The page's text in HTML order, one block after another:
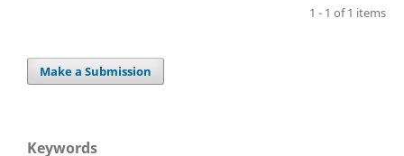
1 - 1 of 1 items
Make a Submission
Keywords